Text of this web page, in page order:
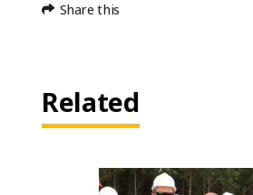
Share this
Related